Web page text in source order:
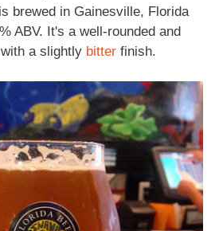
brewed in Gainesville, Florida
ABV. It's a well-rounded and
a slightly bitter finish.